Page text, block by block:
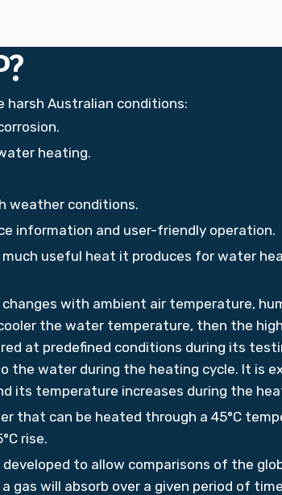
Australian conditions:
heating.
weather conditions.
information and user-friendly operation.
much useful heat it produces for water
with ambient air temperature,
the water temperature, then the
at predefined conditions during its
the water during the heating cycle. It is
its temperature increases during the
that can be heated through a 45°C
rise.
developed to allow comparisons of the
gas will absorb over a given period of